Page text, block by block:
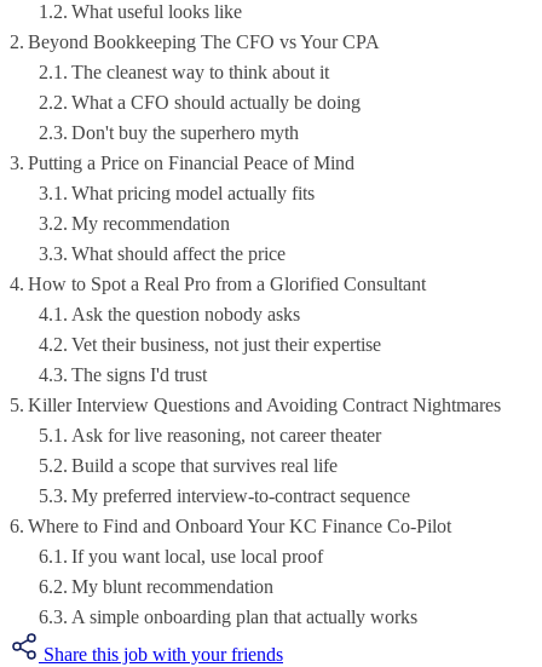
What useful looks like
Beyond Bookkeeping The CFO vs Your CPA
The cleanest way to think about it
What a CFO should actually be doing
Don't buy the superhero myth
Putting a Price on Financial Peace of Mind
What pricing model actually fits
My recommendation
What should affect the price
How to Spot a Real Pro from a Glorified Consultant
Ask the question nobody asks
Vet their business, not just their expertise
The signs I'd trust
Killer Interview Questions and Avoiding Contract Nightmares
Ask for live reasoning, not career theater
Build a scope that survives real life
My preferred interview-to-contract sequence
Where to Find and Onboard Your KC Finance Co-Pilot
If you want local, use local proof
My blunt recommendation
A simple onboarding plan that actually works
Share this job with your friends